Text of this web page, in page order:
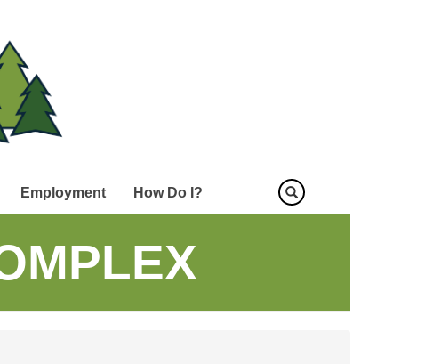
Employment How Do I?